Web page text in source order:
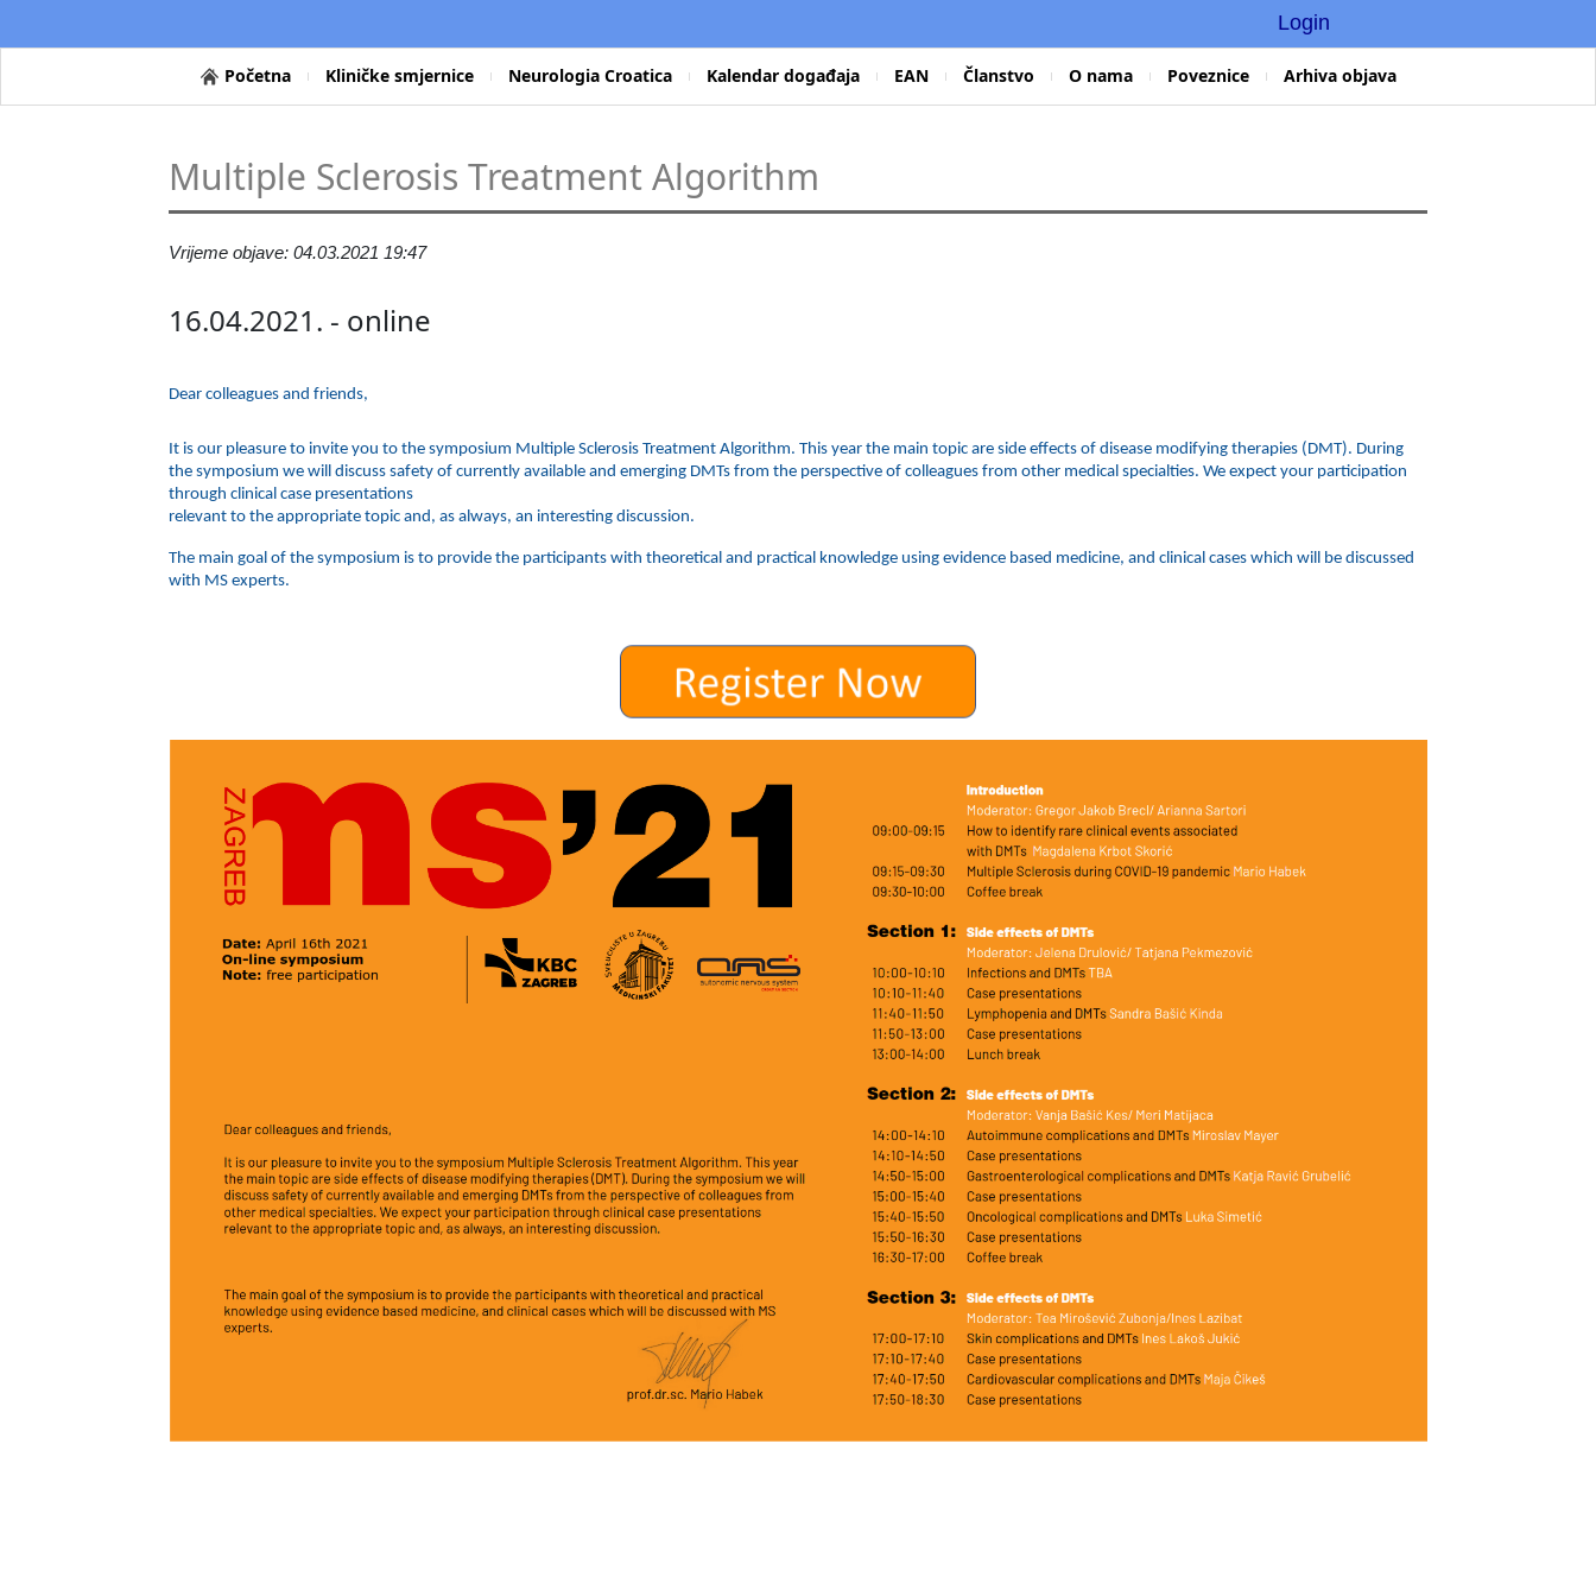
Login
Početna Kliničke smjernice Neurologia Croatica Kalendar događaja EAN Članstvo O nama Poveznice Arhiva objava
Multiple Sclerosis Treatment Algorithm
Vrijeme objave: 04.03.2021 19:47
16.04.2021. - online
Dear colleagues and friends,
It is our pleasure to invite you to the symposium Multiple Sclerosis Treatment Algorithm. This year the main topic are side effects of disease modifying therapies (DMT). During
the symposium we will discuss safety of currently available and emerging DMTs from the perspective of colleagues from other medical specialties. We expect your participation
through clinical case presentations
relevant to the appropriate topic and, as always, an interesting discussion.
The main goal of the symposium is to provide the participants with theoretical and practical knowledge using evidence based medicine, and clinical cases which will be discussed
with MS experts.